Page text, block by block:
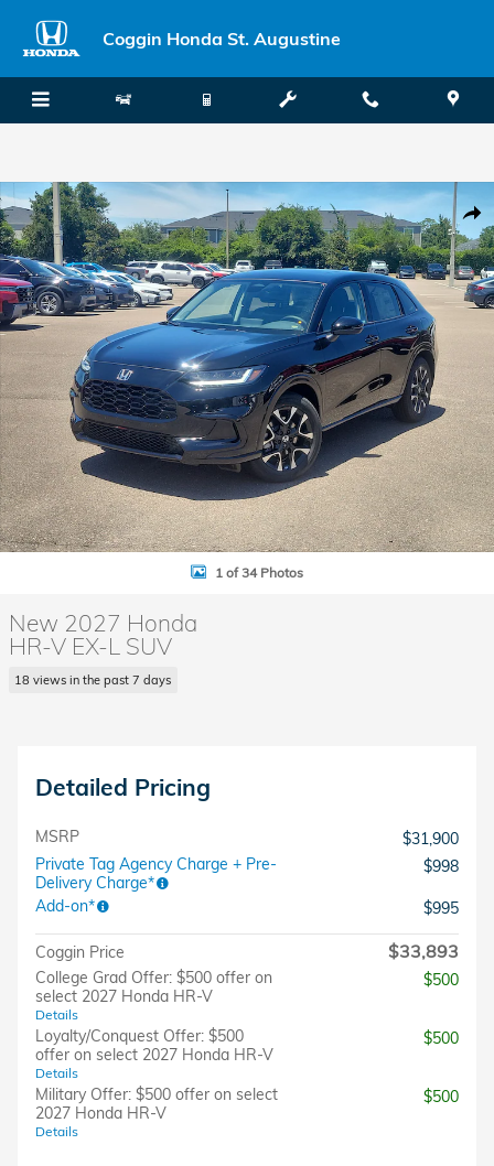
Coggin Honda St. Augustine
New 2027 Honda HR-V EX-L SUV Photo 1 of 34
1 of 34 Photos
New 2027 Honda
HR-V EX-L SUV
18 views in the past 7 days
Detailed Pricing
MSRP
$31,900
Private Tag Agency Charge + Pre-
Delivery Charge*
$998
Add-on*
$995
Coggin Price $33,893
College Grad Offer: $500 offer on
select 2027 Honda HR-V
Details
$500
Loyalty/Conquest Offer: $500
offer on select 2027 Honda HR-V
Details
$500
Military Offer: $500 offer on select
2027 Honda HR-V
Details
$500